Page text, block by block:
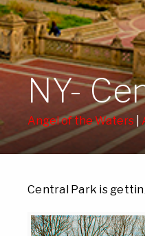
NY-
Angel of the Waters
Central Park is